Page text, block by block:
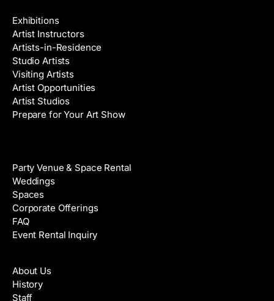
Exhibitions
Artist Instructors
Artists-in-Residence
Studio Artists
Visiting Artists
Artist Opportunities
Artist Studios
Prepare for Your Art Show
Party Venue & Space Rental
Weddings
Spaces
Corporate Offerings
FAQ
Event Rental Inquiry
About Us
History
Staff